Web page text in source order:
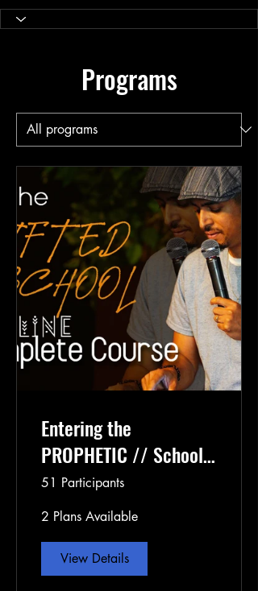
Programs
Entering the
PROPHETIC // School
of the Prophets
Semester 1
51 Participants
2 Plans Available
View Details